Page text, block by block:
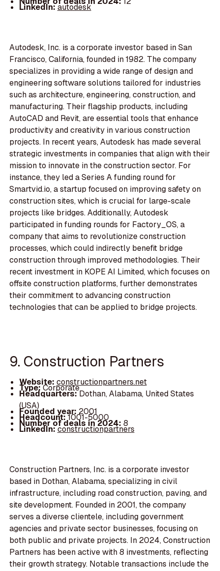
LinkedIn:autodesk
Autodesk, Inc. is a corporate investor based in San
Francisco, California, founded in 1982. The company
specializes in providing a wide range of design and
engineering software solutions tailored for industries
such as architecture, engineering, construction, and
manufacturing. Their flagship products, including
AutoCAD and Revit, are essential tools that enhance
productivity and creativity in various construction
projects. In recent years, Autodesk has made several
strategic investments in companies that align with their
mission to innovate in the construction sector. For
instance, they led a Series A funding round for
Smartvid.io, a startup focused on improving safety on
construction sites, which is crucial for large-scale
projects like bridges. Additionally, Autodesk
participated in funding rounds for Factory_OS, a
company that aims to revolutionize construction
processes, which could indirectly benefit bridge
construction through improved methodologies. Their
recent investment in KOPE AI Limited, which focuses on
offsite construction platforms, further demonstrates
their commitment to advancing construction
technologies that can be applied to bridge projects.
9. Construction Partners
Website: constructionpartners.net
Type:Corporate
Headquarters:Dothan, Alabama, United States
(USA)
Founded year: 2001
Headcount:1001-5000
Number of deals in 2024: 8
LinkedIn:constructionpartners
Construction Partners, Inc. is a corporate investor
based in Dothan, Alabama, specializing in civil
infrastructure, including road construction, paving, and
site development. Founded in 2001, the company
serves a diverse clientele, including government
agencies and private sector businesses, focusing on
both public and private projects. In 2024, Construction
Partners has been active with 8 investments, reflecting
their growth strategy. Notable transactions include the